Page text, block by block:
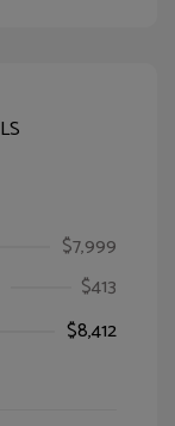
$7,999
$413
$8,412